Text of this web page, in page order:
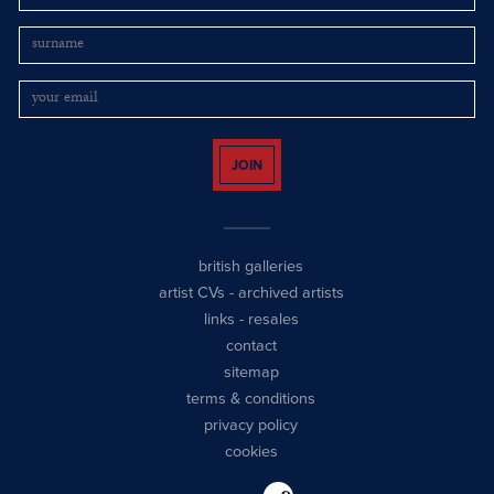
JOIN
british galleries
artist CVs - archived artists
links - resales
contact
sitemap
terms & conditions
privacy policy
cookies